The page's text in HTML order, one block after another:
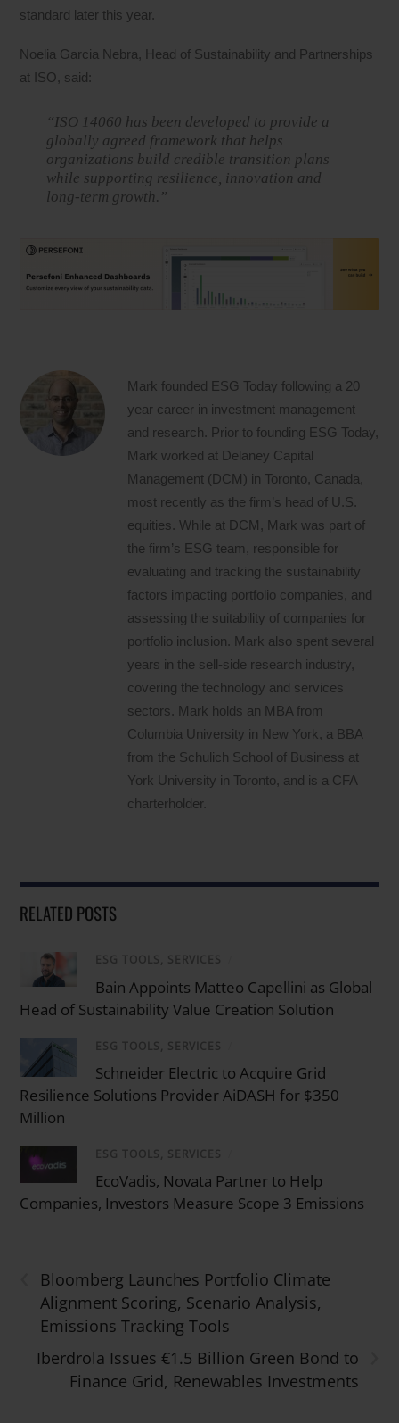
standard later this year.
Noelia Garcia Nebra, Head of Sustainability and Partnerships
at ISO, said:
“ISO 14060 has been developed to provide a
globally agreed framework that helps
organizations build credible transition plans
while supporting resilience, innovation and
long-term growth.”
Mark founded ESG Today following a 20
year career in investment management
and research. Prior to founding ESG Today,
Mark worked at Delaney Capital
Management (DCM) in Toronto, Canada,
most recently as the firm’s head of U.S.
equities. While at DCM, Mark was part of
the firm’s ESG team, responsible for
evaluating and tracking the sustainability
factors impacting portfolio companies, and
assessing the suitability of companies for
portfolio inclusion. Mark also spent several
years in the sell-side research industry,
covering the technology and services
sectors. Mark holds an MBA from
Columbia University in New York, a BBA
from the Schulich School of Business at
York University in Toronto, and is a CFA
charterholder.
RELATED POSTS
ESG TOOLS, SERVICES
Bain Appoints Matteo Capellini as Global
Head of Sustainability Value Creation Solution
ESG TOOLS, SERVICES
Schneider Electric to Acquire Grid
Resilience Solutions Provider AiDASH for $350
Million
ESG TOOLS, SERVICES
EcoVadis, Novata Partner to Help
Companies, Investors Measure Scope 3 Emissions
Bloomberg Launches Portfolio Climate
Alignment Scoring, Scenario Analysis,
Emissions Tracking Tools
Iberdrola Issues €1.5 Billion Green Bond to
Finance Grid, Renewables Investments